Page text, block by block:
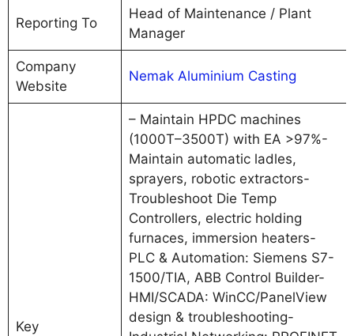
Reporting To
Head of Maintenance / Plant
Manager
Company
Website
Nemak Aluminium Casting
Key
– Maintain HPDC machines
(1000T–3500T) with EA >97%-
Maintain automatic ladles,
sprayers, robotic extractors-
Troubleshoot Die Temp
Controllers, electric holding
furnaces, immersion heaters-
PLC & Automation: Siemens S7-
1500/TIA, ABB Control Builder-
HMI/SCADA: WinCC/PanelView
design & troubleshooting-